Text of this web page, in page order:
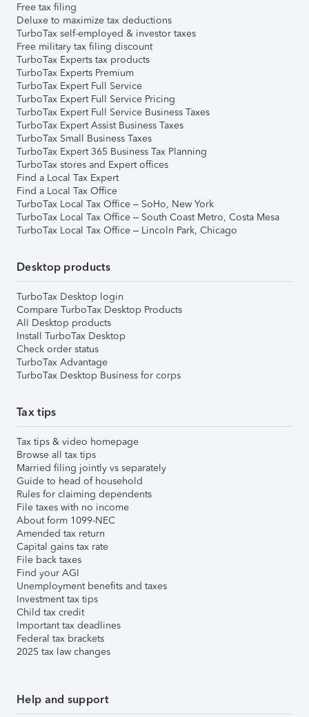
Free tax filing
Deluxe to maximize tax deductions
TurboTax self-employed & investor taxes
Free military tax filing discount
TurboTax Experts tax products
TurboTax Experts Premium
TurboTax Expert Full Service
TurboTax Expert Full Service Pricing
TurboTax Expert Full Service Business Taxes
TurboTax Expert Assist Business Taxes
TurboTax Small Business Taxes
TurboTax Expert 365 Business Tax Planning
TurboTax stores and Expert offices
Find a Local Tax Expert
Find a Local Tax Office
TurboTax Local Tax Office – SoHo, New York
TurboTax Local Tax Office – South Coast Metro, Costa Mesa
TurboTax Local Tax Office – Lincoln Park, Chicago
Desktop products
TurboTax Desktop login
Compare TurboTax Desktop Products
All Desktop products
Install TurboTax Desktop
Check order status
TurboTax Advantage
TurboTax Desktop Business for corps
Tax tips
Tax tips & video homepage
Browse all tax tips
Married filing jointly vs separately
Guide to head of household
Rules for claiming dependents
File taxes with no income
About form 1099-NEC
Amended tax return
Capital gains tax rate
File back taxes
Find your AGI
Unemployment benefits and taxes
Investment tax tips
Child tax credit
Important tax deadlines
Federal tax brackets
2025 tax law changes
Help and support